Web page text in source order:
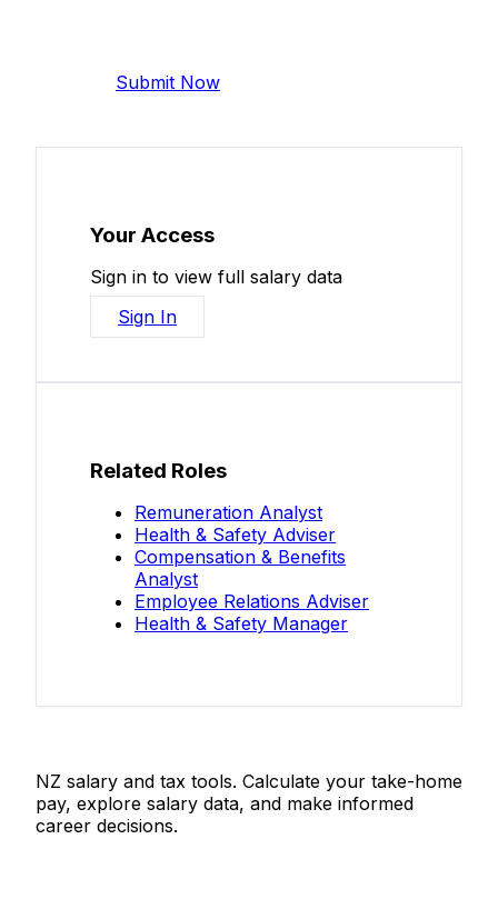
Submit Now
Your Access
Sign in to view full salary data
Sign In
Related Roles
Remuneration Analyst
Health & Safety Adviser
Compensation & Benefits
Analyst
Employee Relations Adviser
Health & Safety Manager
NZ salary and tax tools. Calculate your take-home
pay, explore salary data, and make informed
career decisions.